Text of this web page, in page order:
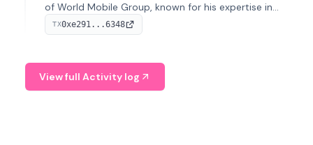
of World Mobile Group, known for his expertise in
blockchain integration within telecommunications.
TX0xe291...6348
View full Activity log